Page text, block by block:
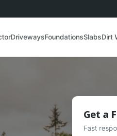
DrivewaysFoundationsSlabsDirt
Get a
Fast